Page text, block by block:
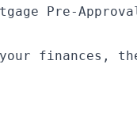
Pre-
your